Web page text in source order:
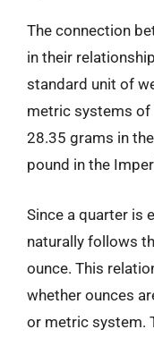
The connection
in their
standard unit of
metric systems of
28.35 grams in
pound in the
Since a quarter is
naturally follows
ounce. This
whether ounces
or metric system.